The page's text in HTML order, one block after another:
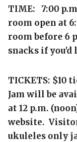
TIME: 7:00
room open at
room before 6
snacks if you'd
TICKETS: $10
Jam will be
at 12 p.m.
website.
ukuleles only